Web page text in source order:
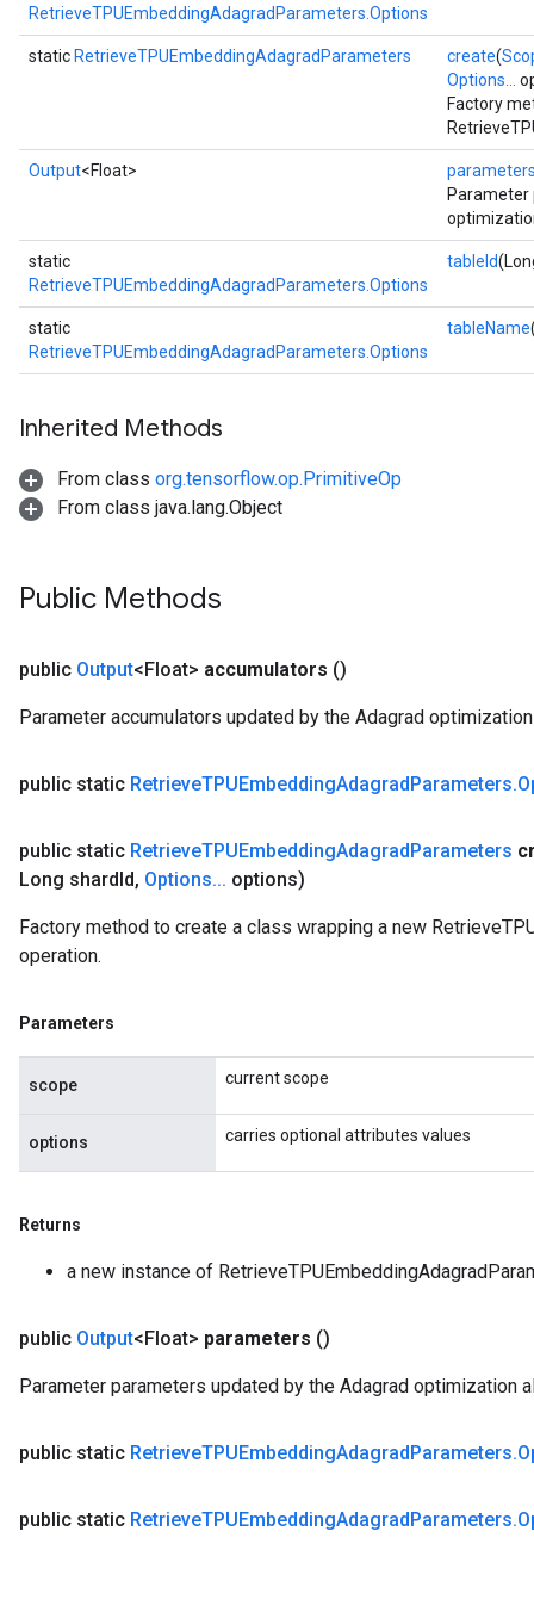
RetrieveTPUEmbeddingAdagradParameters.Options
static RetrieveTPUEmbeddingAdagradParameters create(
Options...
Factory
Output<Float>
Parameter
static
RetrieveTPUEmbeddingAdagradParameters.Options
tableId
static
RetrieveTPUEmbeddingAdagradParameters.Options
tableName
Inherited Methods
From class org.tensorflow.op.PrimitiveOp
From class java.lang.Object
Public Methods
public Output<Float> accumulators ()
Parameter accumulators updated by the Adagrad
public static RetrieveTPUEmbeddingAdagradParameters.
public static RetrieveTPUEmbeddingAdagradParameters
Long shardId, Options... options)
Factory method to create a class wrapping a new
operation.
Parameters
scope current scope
options carries optional attributes values
Returns
a new instance of
public Output<Float> parameters ()
Parameter parameters updated by the Adagrad optimization
public static RetrieveTPUEmbeddingAdagradParameters.
public static RetrieveTPUEmbeddingAdagradParameters.